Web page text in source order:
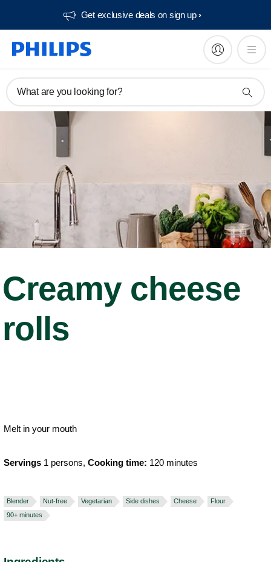
Get exclusive deals on sign up​
What are you looking for?
Creamy cheese
rolls
Melt in your mouth
Servings 1 persons, Cooking time: 120 minutes
Blender Nut-free Vegetarian Side dishes Cheese
Flour
90+ minutes